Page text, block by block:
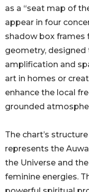
as a “seat map of
appear in four
shadow box frames
geometry, designed
amplification and
art in homes or
enhance the local
grounded
The chart’s
represents the
the Universe and
feminine energies.